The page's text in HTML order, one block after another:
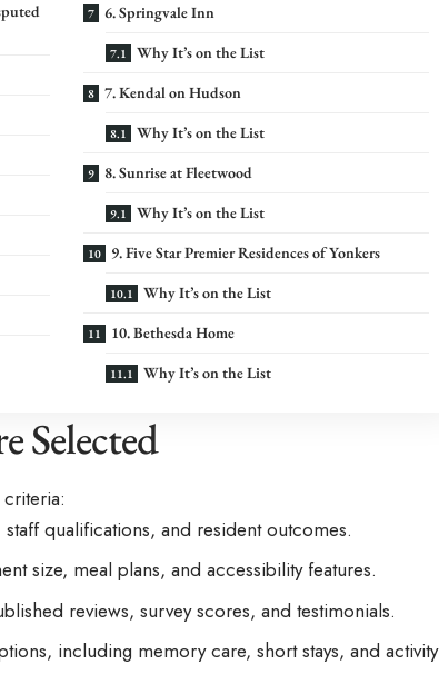
6. Springvale Inn
Why It’s on the List
7. Kendal on Hudson
Why It’s on the List
8. Sunrise at Fleetwood
Why It’s on the List
9. Five Star Premier Residences of Yonkers
Why It’s on the List
10. Bethesda Home
Why It’s on the List
Selected
qualifications, and resident outcomes.
size, meal plans, and accessibility features.
reviews, survey scores, and testimonials.
including memory care, short stays, and activity